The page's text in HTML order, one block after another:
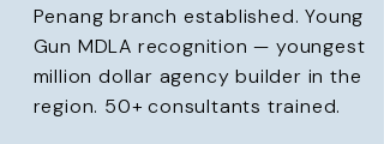
Penang branch established. Young
Gun MDLA recognition — youngest
million dollar agency builder in the
region. 50+ consultants trained.